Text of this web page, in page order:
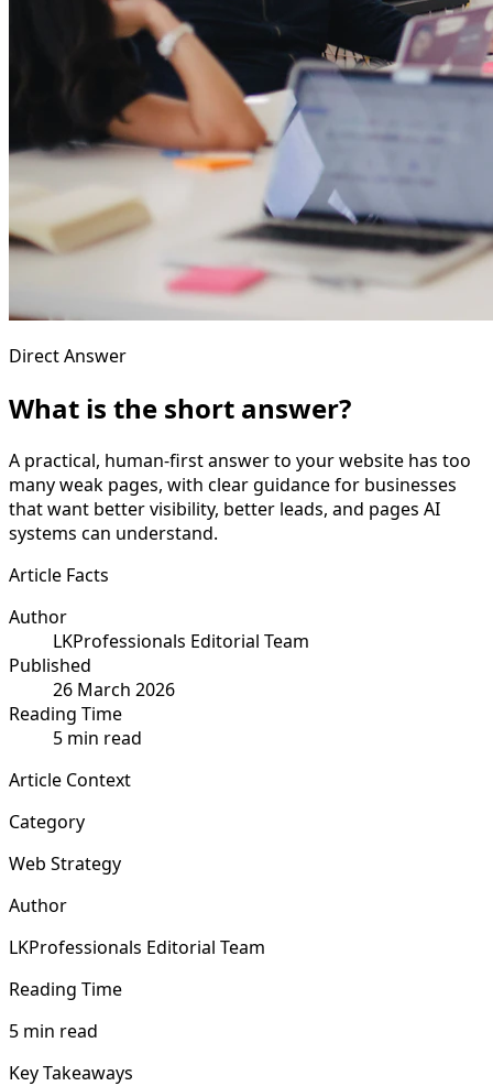
Direct Answer
What is the short answer?
A practical, human-first answer to your website has too
many weak pages, with clear guidance for businesses
that want better visibility, better leads, and pages AI
systems can understand.
Article Facts
Author
LKProfessionals Editorial Team
Published
26 March 2026
Reading Time
5 min read
Article Context
Category
Web Strategy
Author
LKProfessionals Editorial Team
Reading Time
5 min read
Key Takeaways